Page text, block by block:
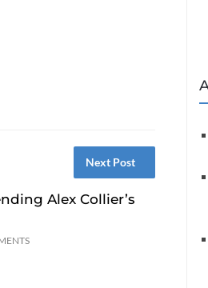
Next Post
Alex Collier’s